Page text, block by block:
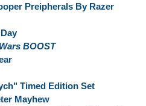
Preipherals By Razer
Day
BOOST
Timed Edition Set
Mayhew